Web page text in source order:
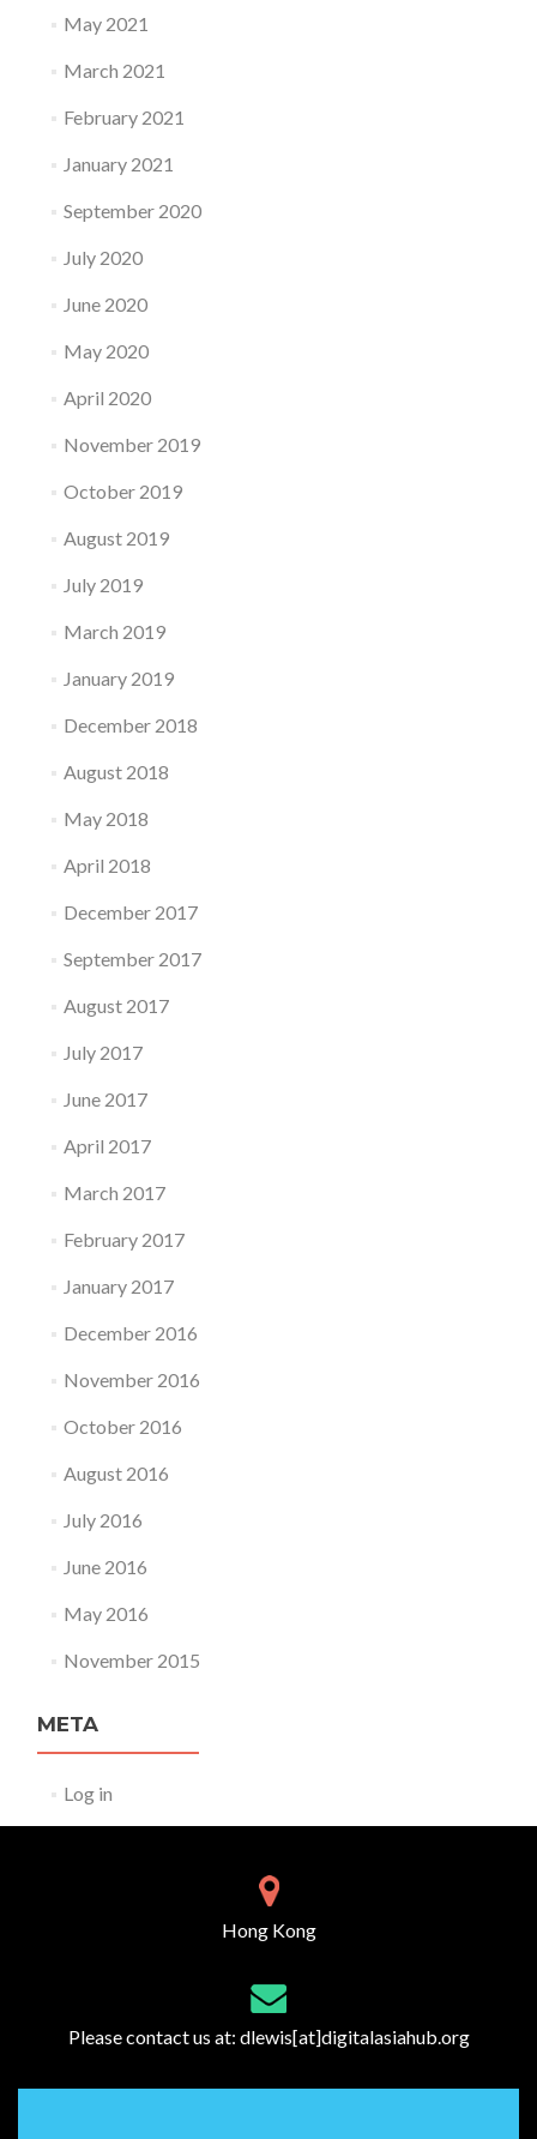
May 2021
March 2021
February 2021
January 2021
September 2020
July 2020
June 2020
May 2020
April 2020
November 2019
October 2019
August 2019
July 2019
March 2019
January 2019
December 2018
August 2018
May 2018
April 2018
December 2017
September 2017
August 2017
July 2017
June 2017
April 2017
March 2017
February 2017
January 2017
December 2016
November 2016
October 2016
August 2016
July 2016
June 2016
May 2016
November 2015
META
Log in
Hong Kong
Please contact us at: dlewis[at]digitalasiahub.org